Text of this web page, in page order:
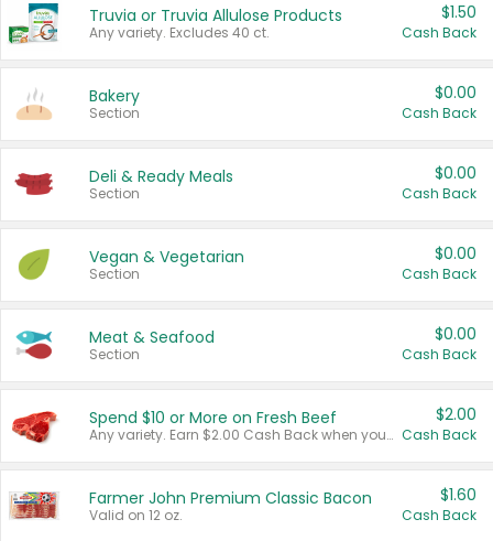
Truvia or Truvia Allulose Products
Any variety. Excludes 40 ct.
$1.50
Cash Back
Bakery
Section
$0.00
Cash Back
Deli & Ready Meals
Section
$0.00
Cash Back
Vegan & Vegetarian
Section
$0.00
Cash Back
Meat & Seafood
Section
$0.00
Cash Back
Spend $10 or More on Fresh Beef
Any variety. Earn $2.00 Cash Back when you spend $10 or more before tax and after discounts and coupons in one transaction.
$2.00
Cash Back
Farmer John Premium Classic Bacon
Valid on 12 oz.
$1.60
Cash Back